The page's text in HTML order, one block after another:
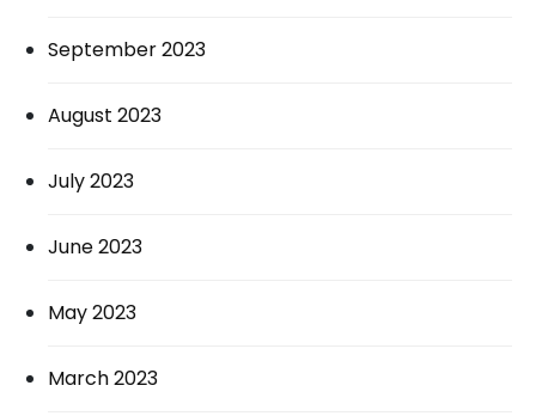
September 2023
August 2023
July 2023
June 2023
May 2023
March 2023